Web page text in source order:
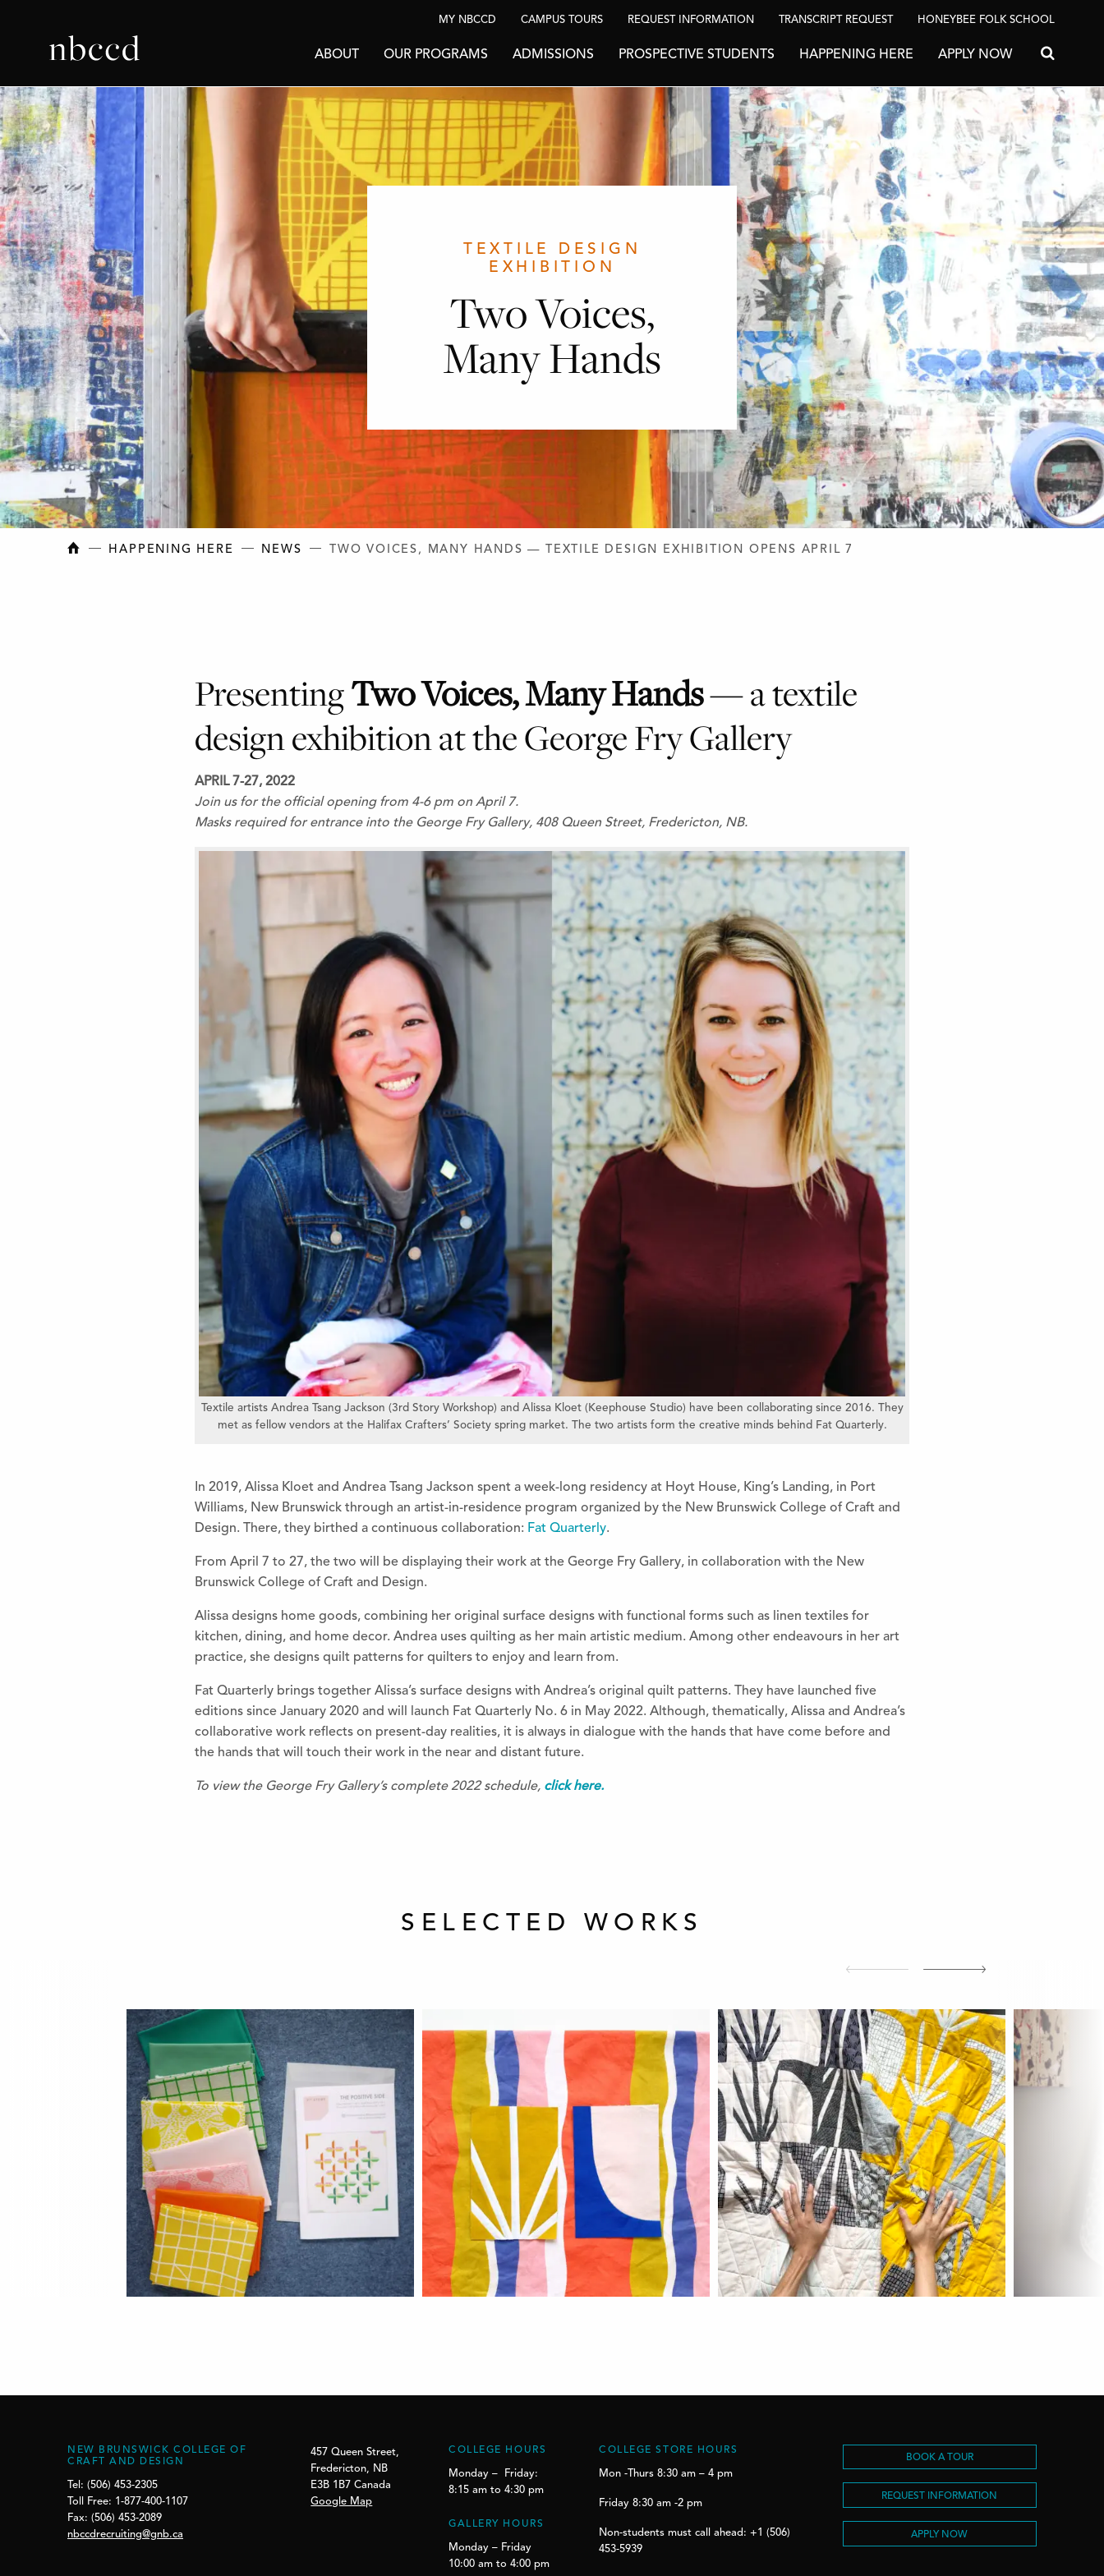
MY NBCCD CAMPUS TOURS REQUEST INFORMATION TRANSCRIPT REQUEST HONEYBEE FOLK SCHOOL
ABOUT OUR PROGRAMS ADMISSIONS PROSPECTIVE STUDENTS HAPPENING HERE APPLY NOW Search for:
TEXTILE DESIGN
EXHIBITION
Two Voices,
Many Hands
NEW BRUNSWICK COLLEGE OF CRAFT AND DESIGN
HAPPENING HERE NEWS TWO VOICES, MANY HANDS — TEXTILE DESIGN EXHIBITION OPENS APRIL 7
PresentingTwo Voices, Many Hands— a textile
design exhibition at the George Fry Gallery
APRIL 7-27, 2022
Join us for the official opening from 4-6 pm on April 7.
Masks required for entrance into the George Fry Gallery, 408 Queen Street, Fredericton, NB.
Textile artists Andrea Tsang Jackson (3rd Story Workshop) and Alissa Kloet (Keephouse Studio) have been collaborating since 2016. They
met as fellow vendors at the Halifax Crafters’ Society spring market. The two artists form the creative minds behind Fat Quarterly.
In 2019, Alissa Kloet and Andrea Tsang Jackson spent a week-long residency at Hoyt House, King’s Landing, in Port
Williams, New Brunswick through an artist-in-residence program organized by the New Brunswick College of Craft and
Design. There, they birthed a continuous collaboration: Fat Quarterly.
From April 7 to 27, the two will be displaying their work at the George Fry Gallery, in collaboration with the New
Brunswick College of Craft and Design.
Alissa designs home goods, combining her original surface designs with functional forms such as linen textiles for
kitchen, dining, and home decor. Andrea uses quilting as her main artistic medium. Among other endeavours in her art
practice, she designs quilt patterns for quilters to enjoy and learn from.
Fat Quarterly brings together Alissa’s surface designs with Andrea’s original quilt patterns. They have launched five
editions since January 2020 and will launch Fat Quarterly No. 6 in May 2022. Although, thematically, Alissa and Andrea’s
collaborative work reflects on present-day realities, it is always in dialogue with the hands that have come before and
the hands that will touch their work in the near and distant future.
To view the George Fry Gallery’s complete 2022 schedule, click here.
SELECTED WORKS
NEW BRUNSWICK COLLEGE OF
CRAFT AND DESIGN
Tel: (506) 453-2305
Toll Free: 1-877-400-1107
Fax: (506) 453-2089
nbccdrecruiting@gnb.ca
457 Queen Street,
Fredericton, NB
E3B 1B7 Canada
Google Map
COLLEGE HOURS
Monday – Friday:
8:15 am to 4:30 pm
GALLERY HOURS
Monday – Friday
10:00 am to 4:00 pm
COLLEGE STORE HOURS
Mon -Thurs 8:30 am – 4 pm
Friday 8:30 am -2 pm
Non-students must call ahead: +1 (506)
453-5939
BOOK A TOUR
REQUEST INFORMATION
APPLY NOW